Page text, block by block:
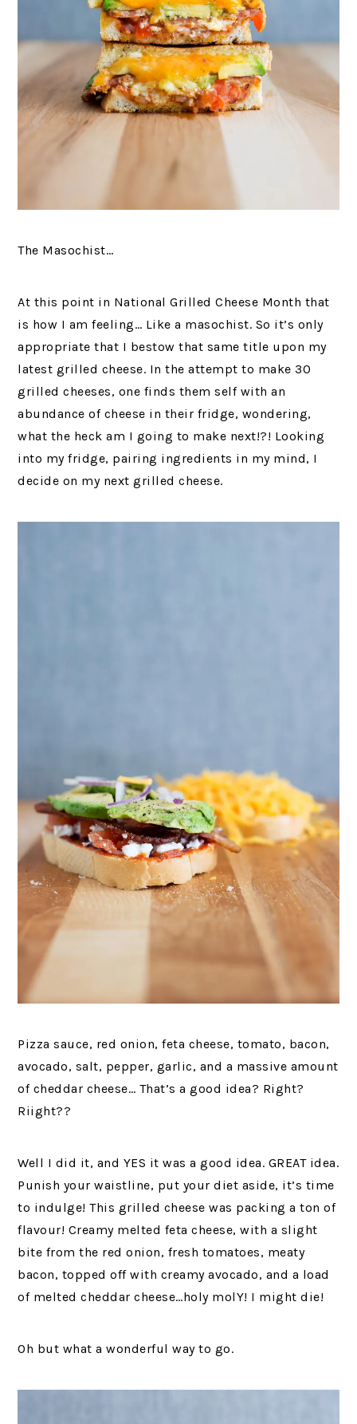
The Masochist…
At this point in National Grilled Cheese Month that
is how I am feeling… Like a masochist. So it’s only
appropriate that I bestow that same title upon my
latest grilled cheese. In the attempt to make 30
grilled cheeses, one finds them self with an
abundance of cheese in their fridge, wondering,
what the heck am I going to make next!?! Looking
into my fridge, pairing ingredients in my mind, I
decide on my next grilled cheese.
Pizza sauce, red onion, feta cheese, tomato, bacon,
avocado, salt, pepper, garlic, and a massive amount
of cheddar cheese… That’s a good idea? Right?
Riight??
Well I did it, and YES it was a good idea. GREAT idea.
Punish your waistline, put your diet aside, it’s time
to indulge! This grilled cheese was packing a ton of
flavour! Creamy melted feta cheese, with a slight
bite from the red onion, fresh tomatoes, meaty
bacon, topped off with creamy avocado, and a load
of melted cheddar cheese…holy molY! I might die!
Oh but what a wonderful way to go.